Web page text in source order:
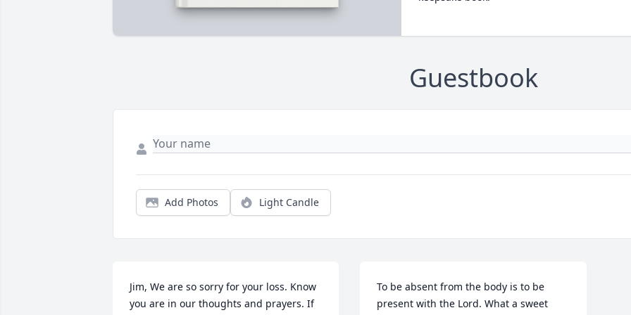
Guestbook
Add Photos Light Candle
Jim, We are so sorry for your loss. Know
you are in our thoughts and prayers. If
To be absent from the body is to be
present with the Lord. What a sweet